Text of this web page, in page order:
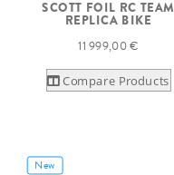
SCOTT FOIL RC TEAM
REPLICA BIKE
11 999,00 €
Compare Products
New